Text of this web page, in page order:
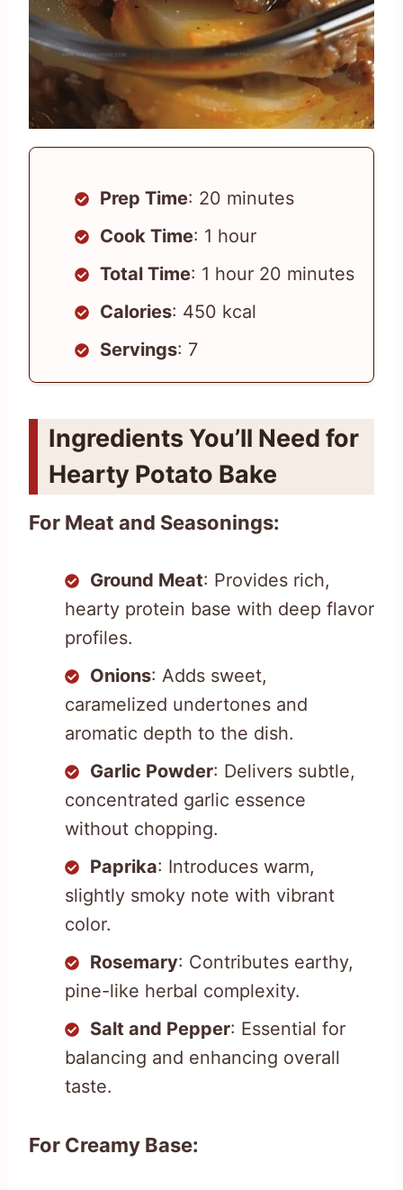
Prep Time: 20 minutes
Cook Time: 1 hour
Total Time: 1 hour 20 minutes
Calories: 450 kcal
Servings: 7
Ingredients You’ll Need for
Hearty Potato Bake
For Meat and Seasonings:
Ground Meat: Provides rich,
hearty protein base with deep flavor
profiles.
Onions: Adds sweet,
caramelized undertones and
aromatic depth to the dish.
Garlic Powder: Delivers subtle,
concentrated garlic essence
without chopping.
Paprika: Introduces warm,
slightly smoky note with vibrant
color.
Rosemary: Contributes earthy,
pine-like herbal complexity.
Salt and Pepper: Essential for
balancing and enhancing overall
taste.
For Creamy Base: